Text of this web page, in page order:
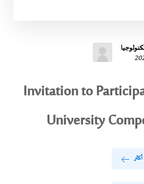
Invitation to
University